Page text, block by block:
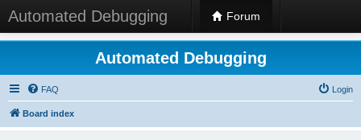
Automated Debugging Forum
Automated Debugging
FAQ Login
Board index